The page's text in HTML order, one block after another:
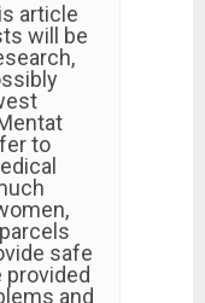
article
will be
to
safe
provided
and